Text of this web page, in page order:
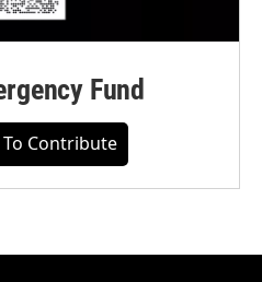
Fund
To Contribute